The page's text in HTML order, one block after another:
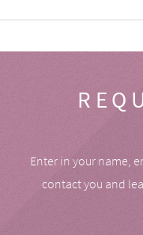
Enter in your name,
contact you and